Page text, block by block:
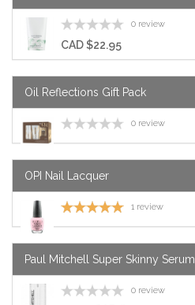
0 review
CAD $22.95
Oil Reflections Gift Pack
0 review
OPI Nail Lacquer
1 review
Paul Mitchell Super Skinny Serum
0 review